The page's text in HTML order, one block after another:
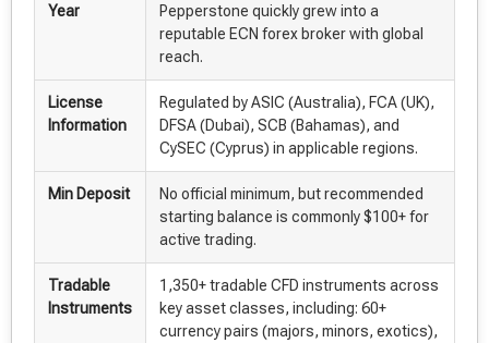
Year
Pepperstone quickly grew into a
reputable ECN forex broker with global
reach.
License
Information
Regulated by ASIC (Australia), FCA (UK),
DFSA (Dubai), SCB (Bahamas), and
CySEC (Cyprus) in applicable regions.
Min Deposit
No official minimum, but recommended
starting balance is commonly $100+ for
active trading.
Tradable
Instruments
1,350+ tradable CFD instruments across
key asset classes, including: 60+
currency pairs (majors, minors, exotics),